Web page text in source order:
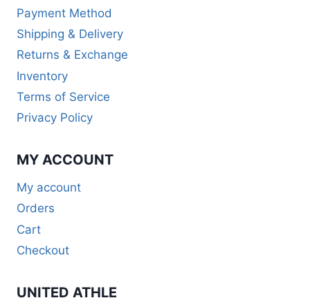
Payment Method
Shipping & Delivery
Returns & Exchange
Inventory
Terms of Service
Privacy Policy
MY ACCOUNT
My account
Orders
Cart
Checkout
UNITED ATHLE